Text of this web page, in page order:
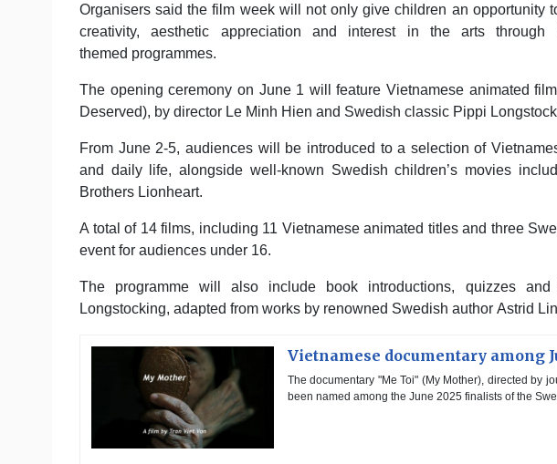
Organisers said the film week will not only give children an opportunity
creativity, aesthetic appreciation and interest in the arts through
themed programmes.
The opening ceremony on June 1 will feature Vietnamese animated
Deserved), by director Le Minh Hien and Swedish classic Pippi
From June 2-5, audiences will be introduced to a selection of
and daily life, alongside well-known Swedish children’s movies
Brothers Lionheart.
A total of 14 films, including 11 Vietnamese animated titles and three
event for audiences under 16.
The programme will also include book introductions, quizzes
Longstocking, adapted from works by renowned Swedish author Astrid
Vietnamese documentary among
The documentary "Me Toi" (My Mother), directed by
been named among the June 2025 finalists of the